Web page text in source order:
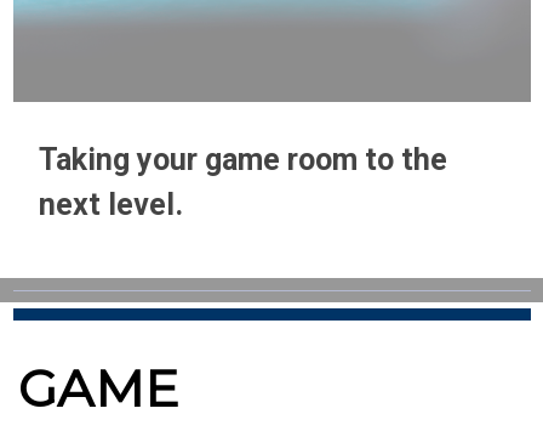
Taking your game room to the
next level.
GAME